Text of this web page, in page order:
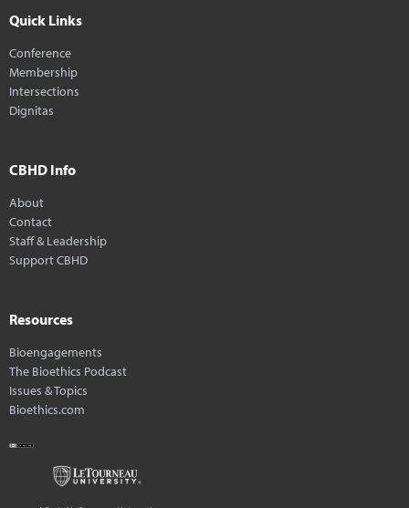
Quick Links
Conference
Membership
Intersections
Dignitas
CBHD Info
About
Contact
Staff & Leadership
Support CBHD
Resources
Bioengagements
The Bioethics Podcast
Issues & Topics
Bioethics.com